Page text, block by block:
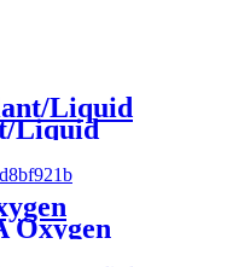
Liquid
Liquid
Oxygen
Plant